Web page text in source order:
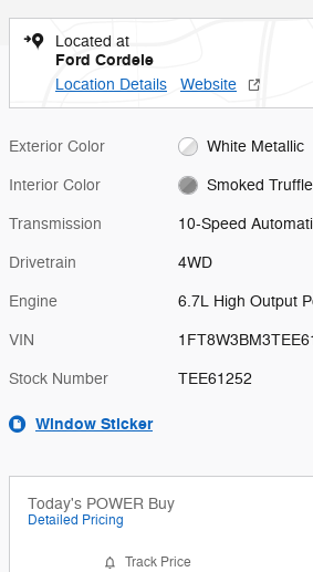
Located at
Ford Cordele
Location Details Website
Exterior Color White Metallic
Interior Color Smoked Truffle
Transmission 10-Speed
Drivetrain 4WD
Engine 6.7L High Output
VIN
Stock Number TEE61252
Window Sticker
Today's POWER Buy
Detailed Pricing
Track Price